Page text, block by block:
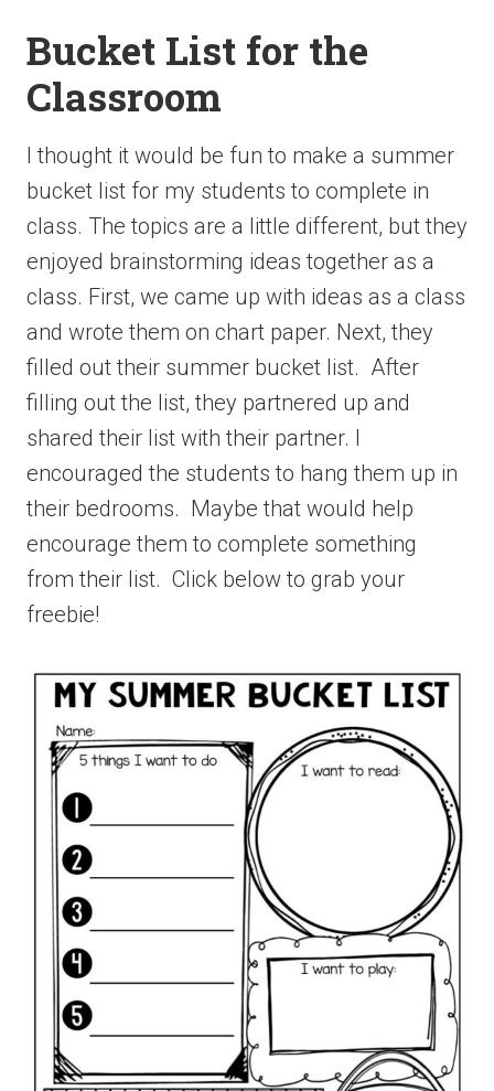
Bucket List for the
Classroom
I thought it would be fun to make a summer
bucket list for my students to complete in
class. The topics are a little different, but they
enjoyed brainstorming ideas together as a
class. First, we came up with ideas as a class
and wrote them on chart paper. Next, they
filled out their summer bucket list. After
filling out the list, they partnered up and
shared their list with their partner. I
encouraged the students to hang them up in
their bedrooms. Maybe that would help
encourage them to complete something
from their list. Click below to grab your
freebie!